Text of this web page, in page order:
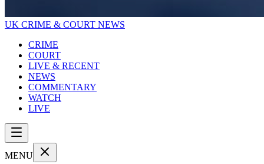
UK CRIME & COURT NEWS
CRIME
COURT
LIVE & RECENT
NEWS
COMMENTARY
WATCH
LIVE
MENU